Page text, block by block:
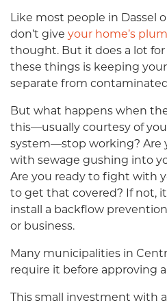
Like most people in Dassel
don’t give your home’s
thought. But it does a lot
these things is keeping
separate from
But what happens when
this—usually courtesy of
system—stop working? Are
with sewage gushing into
Are you ready to fight with
to get that covered? If not,
install a backflow
or business.
Many municipalities in
require it before approving
This small investment with